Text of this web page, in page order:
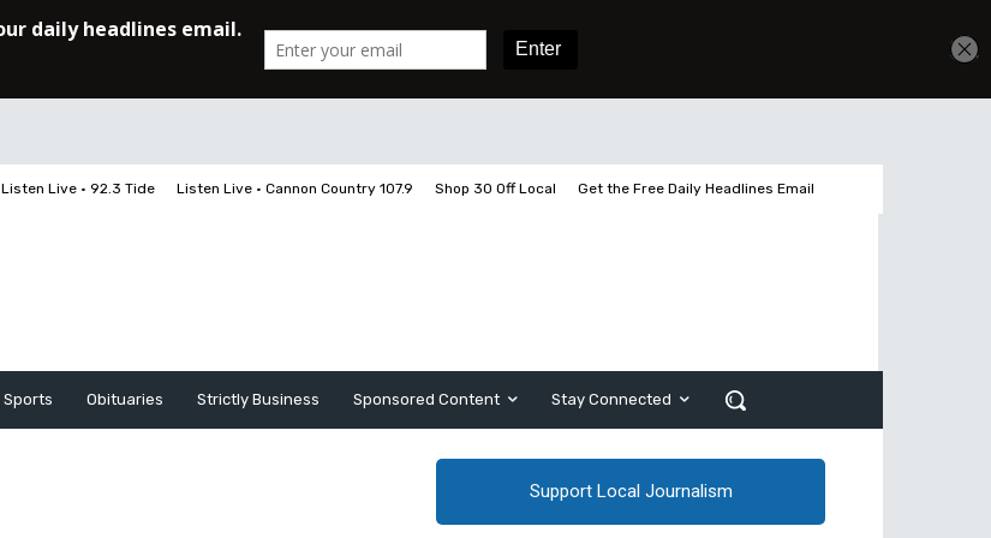
Listen Live • 92.3 Tide Listen Live • Cannon Country 107.9 Shop 30 Off Local Get the Free Daily Headlines Email
Sports Obituaries Strictly Business Sponsored Content Stay Connected
Support Local Journalism